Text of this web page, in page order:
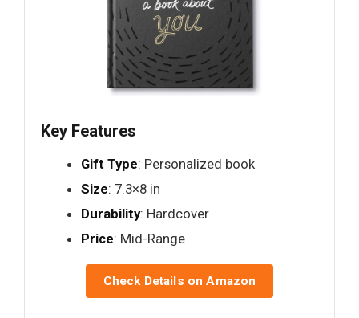
Key Features
Gift Type: Personalized book
Size: 7.3×8 in
Durability: Hardcover
Price: Mid-Range
Check Details on Amazon